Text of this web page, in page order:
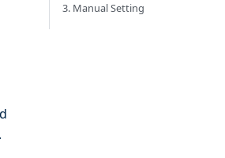
3. Manual Setting